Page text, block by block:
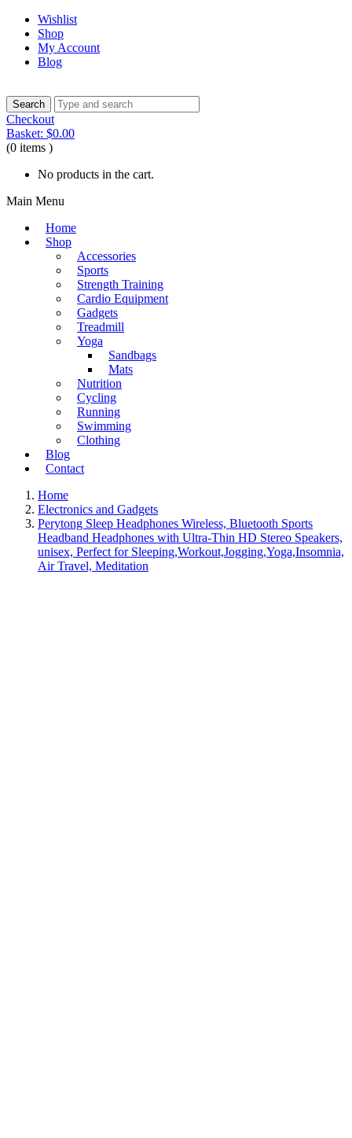
Wishlist
Shop
My Account
Blog
Checkout
Basket: $0.00
(0 items )
No products in the cart.
Main Menu
Home
Shop
Accessories
Sports
Strength Training
Cardio Equipment
Gadgets
Treadmill
Yoga
Sandbags
Mats
Nutrition
Cycling
Running
Swimming
Clothing
Blog
Contact
Home
Electronics and Gadgets
Perytong Sleep Headphones Wireless, Bluetooth Sports
Headband Headphones with Ultra-Thin HD Stereo Speakers,
unisex, Perfect for Sleeping,Workout,Jogging,Yoga,Insomnia,
Air Travel, Meditation